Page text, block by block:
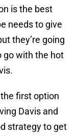
is the best
needs to give
they’re going
go with the hot
first option
Davis and
strategy to get